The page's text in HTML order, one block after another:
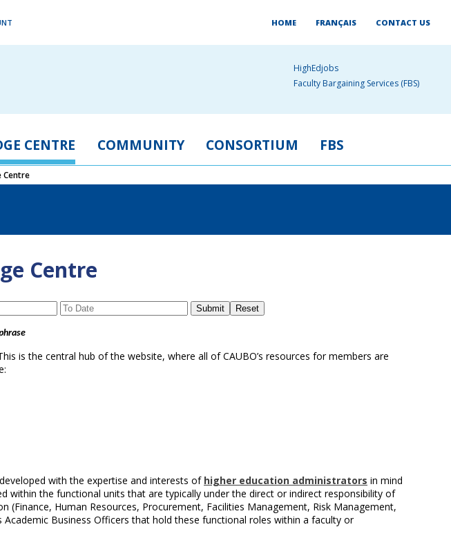
HOME FRANÇAIS CONTACT US
HighEdjobs
Faculty Bargaining Services (FBS)
CENTRE COMMUNITY CONSORTIUM FBS
Centre
Centre
is the central hub of the website, where all of CAUBO’s resources for members are
with the expertise and interests of higher education administrators in mind
within the functional units that are typically under the direct or indirect responsibility of
(Finance, Human Resources, Procurement, Facilities Management, Risk Management,
Academic Business Officers that hold these functional roles within a faculty or